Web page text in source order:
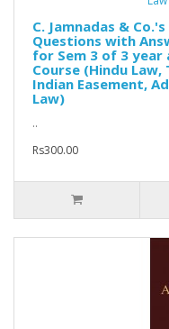
C. Jamnadas &
Questions with
for Sem 3 of 3 year
Course (Hindu
Indian Easement,
Law)
..
Rs300.00